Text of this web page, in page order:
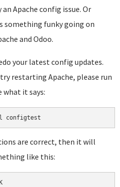
Apache config issue. Or
something funky going on
and Odoo.
your latest config updates.
restarting Apache, please run
what it says:
configtest
are correct, then it will
like this: